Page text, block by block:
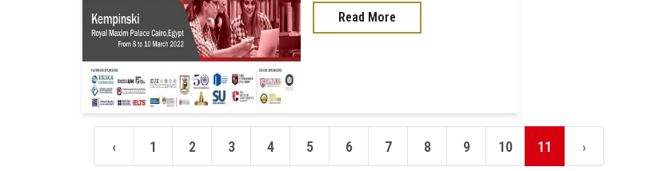
Read More
‹ 1 2 3 4 5 6 7 8 9 10 11 ›